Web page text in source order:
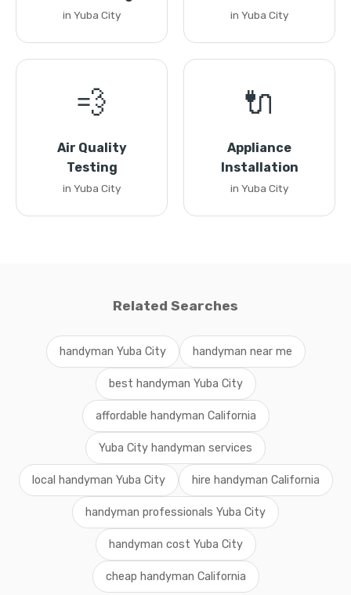
in Yuba City in Yuba City
💨
Air Quality
Testing
in Yuba City
🔌
Appliance
Installation
in Yuba City
Related Searches
handyman Yuba City handyman near me
best handyman Yuba City
affordable handyman California
Yuba City handyman services
local handyman Yuba City hire handyman California
handyman professionals Yuba City
handyman cost Yuba City
cheap handyman California